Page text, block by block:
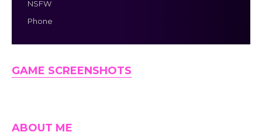
NSFW
Phone
GAME SCREENSHOTS
ABOUT ME